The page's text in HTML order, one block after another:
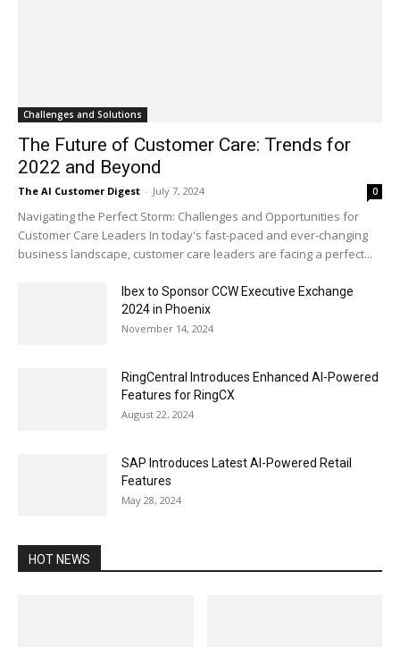
Challenges and Solutions
The Future of Customer Care: Trends for
2022 and Beyond
The AI Customer Digest - July 7, 2024 0
Navigating the Perfect Storm: Challenges and Opportunities for
Customer Care Leaders In today's fast-paced and ever-changing
business landscape, customer care leaders are facing a perfect...
Ibex to Sponsor CCW Executive Exchange
2024 in Phoenix
November 14, 2024
RingCentral Introduces Enhanced AI-Powered
Features for RingCX
August 22, 2024
SAP Introduces Latest AI-Powered Retail
Features
May 28, 2024
HOT NEWS